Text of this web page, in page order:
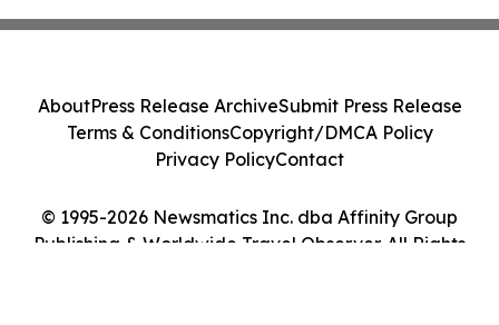
© 1995-2026 Newsmatics Inc. dba Affinity Group
Publishing & Worldwide Travel Observer. All Rights
AboutPress Release ArchiveSubmit Press Release
Terms & ConditionsCopyright/DMCA Policy
Privacy PolicyContact